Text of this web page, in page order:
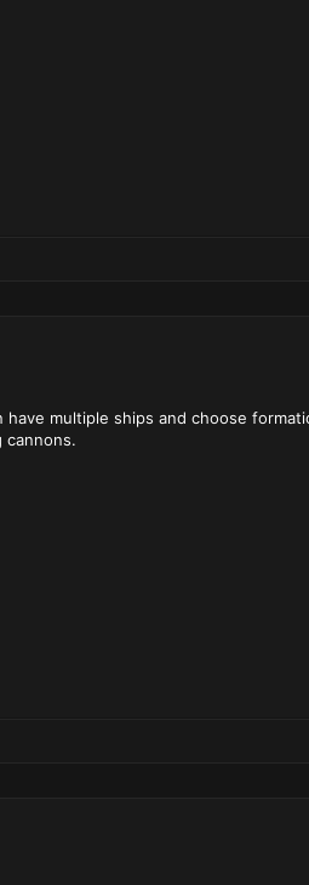
multiple ships and choose
cannons.